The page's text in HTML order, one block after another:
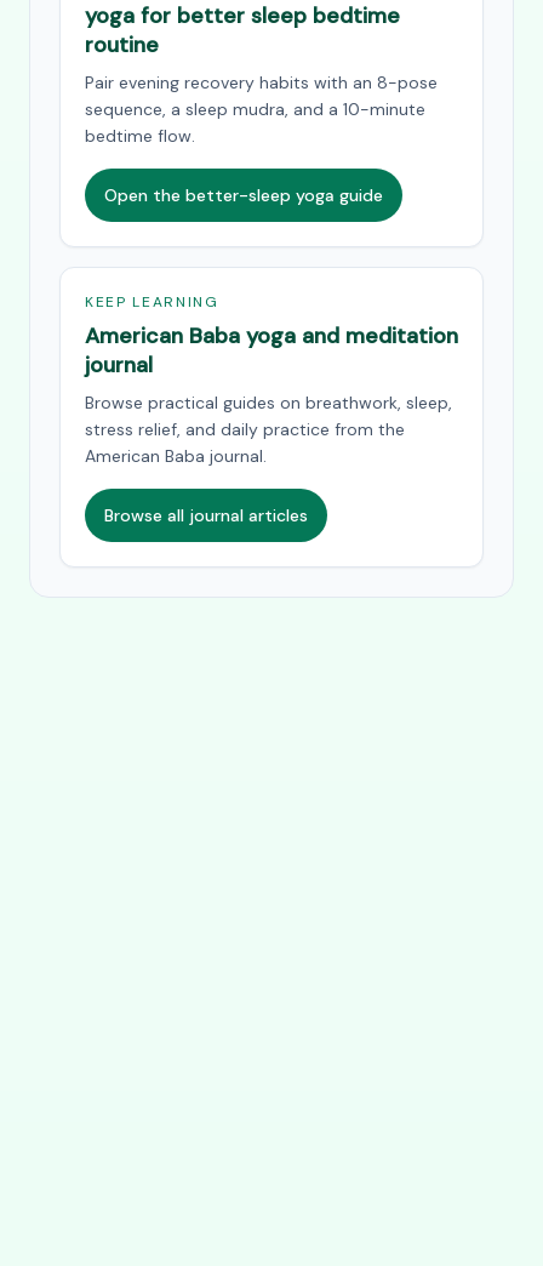
yoga for better sleep bedtime
routine
Pair evening recovery habits with an 8-pose
sequence, a sleep mudra, and a 10-minute
bedtime flow.
Open the better-sleep yoga guide
KEEP LEARNING
American Baba yoga and meditation
journal
Browse practical guides on breathwork, sleep,
stress relief, and daily practice from the
American Baba journal.
Browse all journal articles